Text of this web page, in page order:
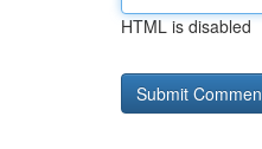
HTML is disabled